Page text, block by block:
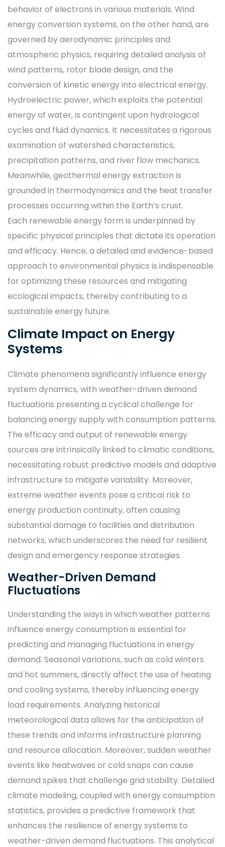
behavior of electrons in various materials. Wind
energy conversion systems, on the other hand, are
governed by aerodynamic principles and
atmospheric physics, requiring detailed analysis of
wind patterns, rotor blade design, and the
conversion of kinetic energy into electrical energy.
Hydroelectric power, which exploits the potential
energy of water, is contingent upon hydrological
cycles and fluid dynamics. It necessitates a rigorous
examination of watershed characteristics,
precipitation patterns, and river flow mechanics.
Meanwhile, geothermal energy extraction is
grounded in thermodynamics and the heat transfer
processes occurring within the Earth’s crust.
Each renewable energy form is underpinned by
specific physical principles that dictate its operation
and efficacy. Hence, a detailed and evidence-based
approach to environmental physics is indispensable
for optimizing these resources and mitigating
ecological impacts, thereby contributing to a
sustainable energy future.
Climate Impact on Energy
Systems
Climate phenomena significantly influence energy
system dynamics, with weather-driven demand
fluctuations presenting a cyclical challenge for
balancing energy supply with consumption patterns.
The efficacy and output of renewable energy
sources are intrinsically linked to climatic conditions,
necessitating robust predictive models and adaptive
infrastructure to mitigate variability. Moreover,
extreme weather events pose a critical risk to
energy production continuity, often causing
substantial damage to facilities and distribution
networks, which underscores the need for resilient
design and emergency response strategies.
Weather-Driven Demand
Fluctuations
Understanding the ways in which weather patterns
influence energy consumption is essential for
predicting and managing fluctuations in energy
demand. Seasonal variations, such as cold winters
and hot summers, directly affect the use of heating
and cooling systems, thereby influencing energy
load requirements. Analyzing historical
meteorological data allows for the anticipation of
these trends and informs infrastructure planning
and resource allocation. Moreover, sudden weather
events like heatwaves or cold snaps can cause
demand spikes that challenge grid stability. Detailed
climate modeling, coupled with energy consumption
statistics, provides a predictive framework that
enhances the resilience of energy systems to
weather-driven demand fluctuations. This analytical